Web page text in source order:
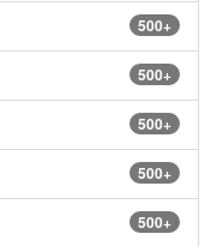
500+
500+
500+
500+
500+